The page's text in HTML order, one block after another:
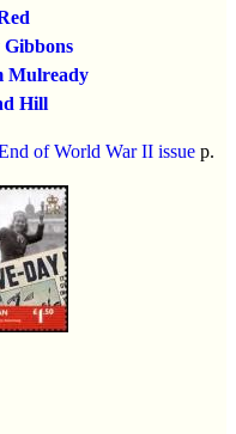
Gibbons
Mulready
Hill
of World War II issue p.